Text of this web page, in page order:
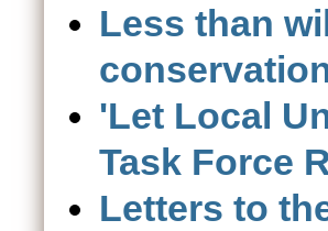
Less than
'Let Local
Task Force
Letters to